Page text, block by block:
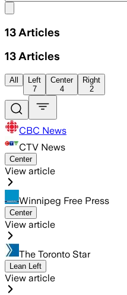
13 Articles
13 Articles
All
Left
7
Center
4
Right
2
CBC News
CTV News
Center
View article
Winnipeg Free Press
Center
View article
The Toronto Star
Lean Left
View article